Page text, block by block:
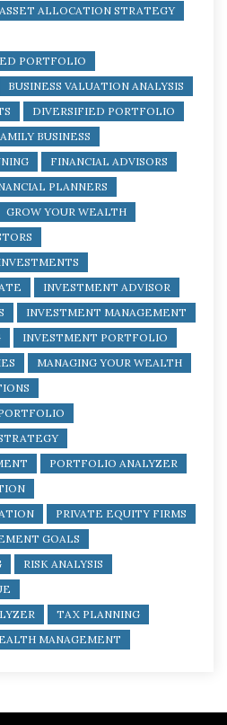
ASSET ALLOCATION STRATEGY
PORTFOLIO
BUSINESS VALUATION ANALYSIS
DIVERSIFIED PORTFOLIO
BUSINESS
FINANCIAL ADVISORS
PLANNERS
GROW YOUR WEALTH
INVESTMENT ADVISOR
INVESTMENT MANAGEMENT
INVESTMENT PORTFOLIO
MANAGING YOUR WEALTH
PORTFOLIO ANALYZER
PRIVATE EQUITY FIRMS
GOALS
RISK ANALYSIS
TAX PLANNING
MANAGEMENT